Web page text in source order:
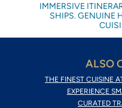
IMMERSIVE
SHIPS. GENUINE
ALSO
THE FINEST CUISINE
EXPERIENCE
CURATED